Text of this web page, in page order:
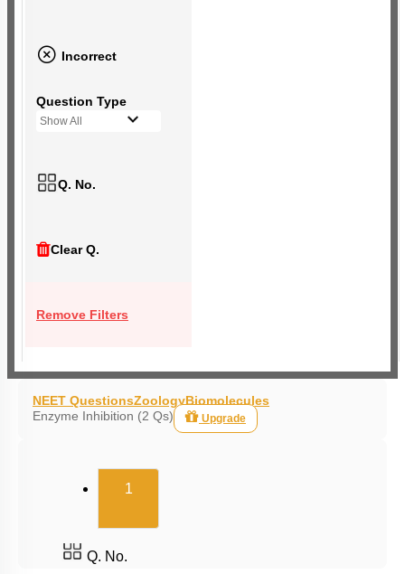
Incorrect
Question Type
Show All
Q. No.
Clear Q.
Remove Filters
NEET QuestionsZoologyBiomolecules
Enzyme Inhibition (2 Qs)
Upgrade
1(current)
Q. No.